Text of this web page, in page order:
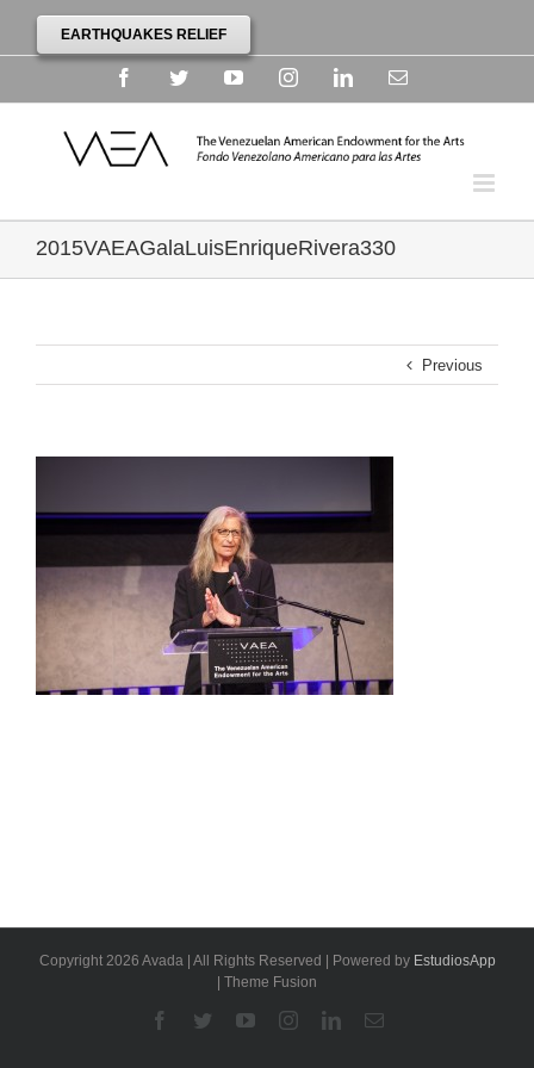
EARTHQUAKES RELIEF
FacebookTwitterYouTubeInstagramLinkedinEmail
2015VAEAGalaLuisEnriqueRivera330
Previous
Copyright 2026 Avada | All Rights Reserved | Powered by EstudiosApp
| Theme Fusion
Facebook
TwitterYouTubeInstagramLinkedinEmail